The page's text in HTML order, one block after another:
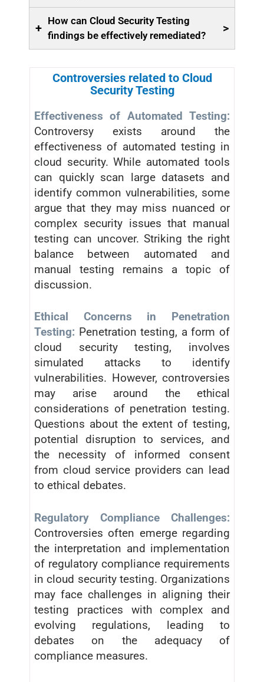
+
How can Cloud Security Testing
findings be effectively remediated?
>
Controversies related to Cloud
Security Testing
Effectiveness of Automated Testing:
Controversy exists around the
effectiveness of automated testing in
cloud security. While automated tools
can quickly scan large datasets and
identify common vulnerabilities, some
argue that they may miss nuanced or
complex security issues that manual
testing can uncover. Striking the right
balance between automated and
manual testing remains a topic of
discussion.
Ethical Concerns in Penetration
Testing: Penetration testing, a form of
cloud security testing, involves
simulated attacks to identify
vulnerabilities. However, controversies
may arise around the ethical
considerations of penetration testing.
Questions about the extent of testing,
potential disruption to services, and
the necessity of informed consent
from cloud service providers can lead
to ethical debates.
Regulatory Compliance Challenges:
Controversies often emerge regarding
the interpretation and implementation
of regulatory compliance requirements
in cloud security testing. Organizations
may face challenges in aligning their
testing practices with complex and
evolving regulations, leading to
debates on the adequacy of
compliance measures.